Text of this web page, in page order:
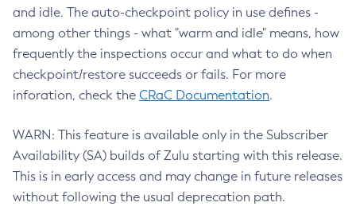
and idle. The auto-checkpoint policy in use defines -
among other things - what "warm and idle" means, how
frequently the inspections occur and what to do when
checkpoint/restore succeeds or fails. For more
inforation, check the CRaC Documentation.
WARN: This feature is available only in the Subscriber
Availability (SA) builds of Zulu starting with this release.
This is in early access and may change in future releases
without following the usual deprecation path.